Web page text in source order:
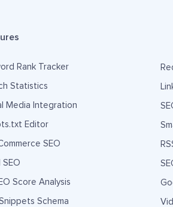
Rank Tracker
Statistics
Media Integration
Editor
SEO
SEO
Score Analysis
Schema